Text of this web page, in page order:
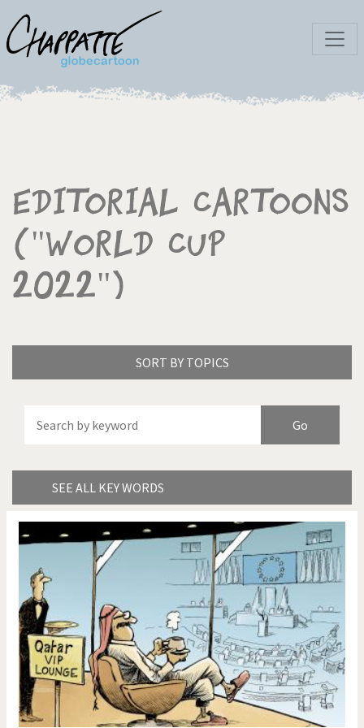
Editorial Cartoons
("World Cup
2022")
SORT BY TOPICS
SEE ALL KEY WORDS
China in Cartoons
Did you say "Islam"?
Europe, we have a
problem!
Expensive energy Financial crisis
From Arab spring to winter God save the Church!
Greek Crisis Guns in America
Iran is shaking Israel - Palestine